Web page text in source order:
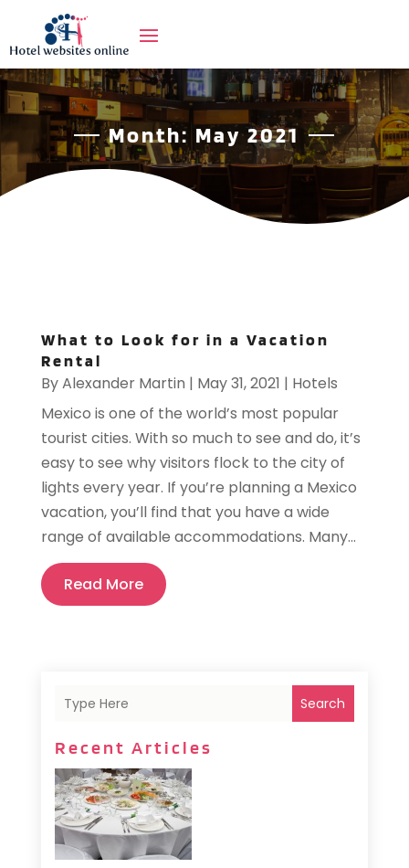
Month: May 2021
What to Look for in a Vacation
Rental
ByAlexander Martin | May 31, 2021 | Hotels
Mexico is one of the world’s most popular
tourist cities. With so much to see and do, it’s
easy to see why visitors flock to the city of
lights every year. If you’re planning a Mexico
vacation, you’ll find that you have a wide
range of available accommodations. Many...
Read More
Search
Recent Articles